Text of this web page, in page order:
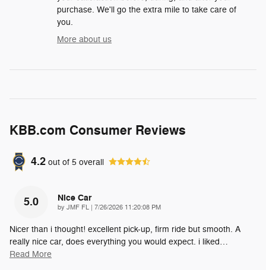
purchase. We'll go the extra mile to take care of
you.
More about us
KBB.com Consumer Reviews
4.2 out of 5 overall
5.0 Nice Car
by JMF FL | on
7/26/2026 11:20:08 PM
Nicer than i thought! excellent pick-up, firm ride but smooth. A
really nice car, does everything you would expect. i liked…
Read More